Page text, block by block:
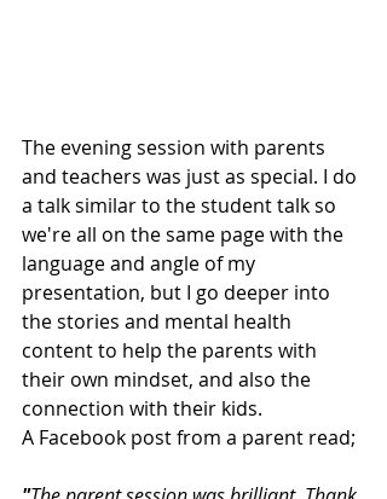
The evening session with parents
and teachers was just as special. I do
a talk similar to the student talk so
we're all on the same page with the
language and angle of my
presentation, but I go deeper into
the stories and mental health
content to help the parents with
their own mindset, and also the
connection with their kids.
A Facebook post from a parent read;